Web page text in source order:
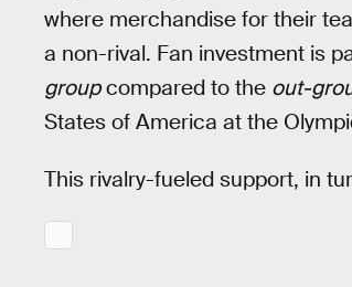
where merchandise for their
a non-rival. Fan investment is
groupcompared to the out-
States of America at the
This rivalry-fueled support, in